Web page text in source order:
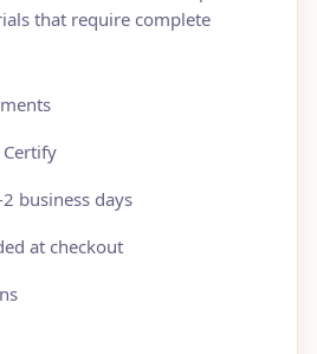
that require complete
Certify
business days
at checkout